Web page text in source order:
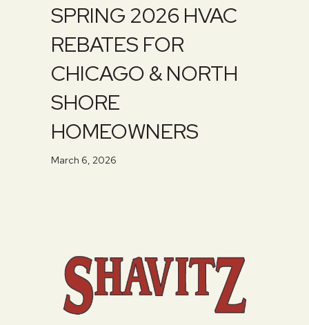
SPRING 2026 HVAC
REBATES FOR
CHICAGO & NORTH
SHORE
HOMEOWNERS
March 6, 2026